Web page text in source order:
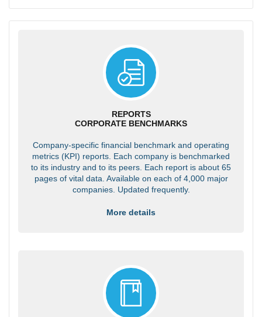
REPORTS
CORPORATE BENCHMARKS
Company-specific financial benchmark and operating
metrics (KPI) reports. Each company is benchmarked
to its industry and to its peers. Each report is about 65
pages of vital data. Available on each of 4,000 major
companies. Updated frequently.
More details